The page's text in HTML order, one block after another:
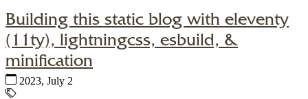
Building this static blog with eleventy
(11ty), lightningcss, esbuild, &
minification
Published:
2023, July 2
Tags: